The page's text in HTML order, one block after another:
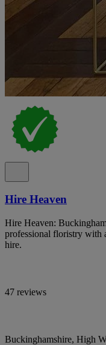
Hire Heaven
Hire Heaven:
professional floristry with
hire.
47 reviews
Buckinghamshire, High